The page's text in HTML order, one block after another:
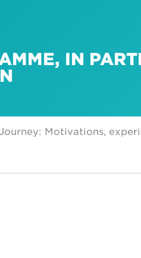
IN
Motivations,